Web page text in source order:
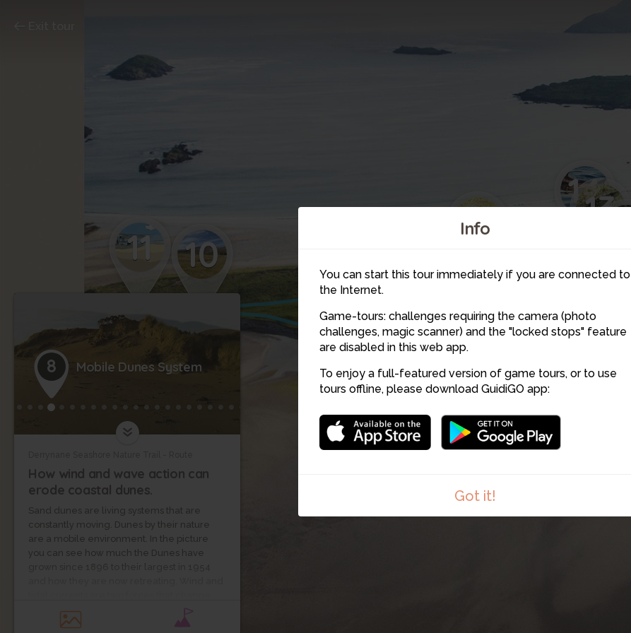
Info
You can start this tour immediately if you are connected to
the Internet.
Game-tours: challenges requiring the camera (photo
challenges, magic scanner) and the "locked stops" feature
are disabled in this web app.
To enjoy a full-featured version of game tours, or to use
tours offline, please download GuidiGO app:
Got it!
8
9
10
11
12 13
14
8 Mobile Dunes System
How wind and wave action can
erode coastal dunes.
Sand dunes are living systems that are
constantly moving. Dunes by their nature
are a mobile environment. In the picture
you can see how much the Dunes have
grown since 1896 to their largest in 1954
the size and shape of these systems.
Planting of Marram Grass helps to stabilise